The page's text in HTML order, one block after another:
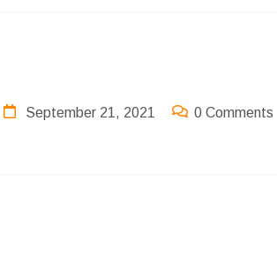
September 21, 2021 0 Comments